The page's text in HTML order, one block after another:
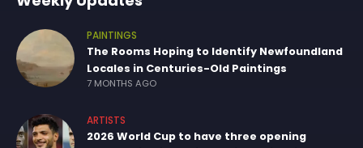
PAINTINGS
The Rooms Hoping to Identify Newfoundland
Locales in Centuries-Old Paintings
7 MONTHS AGO
ARTISTS
2026 World Cup to have three opening